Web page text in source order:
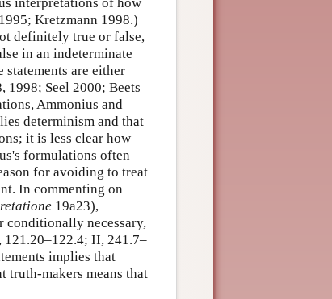
Kretzmann 1998.)
definitely true or false,
in an indeterminate
are either
Seel 2000; Beets
Ammonius and
determinism and that
it is less clear how
formulations often
for avoiding to treat
In commenting on
19a23),
conditionally necessary,
121.20–122.4; II, 241.7–
implies that
truth-makers means that